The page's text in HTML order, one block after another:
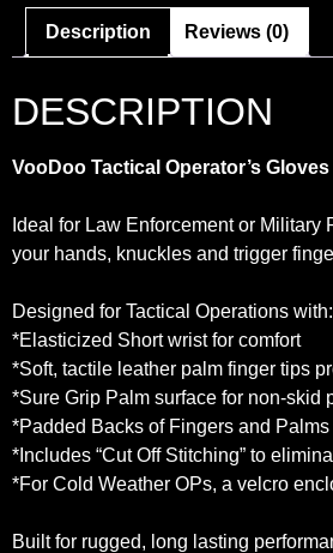
Description Reviews (0)
DESCRIPTION
VooDoo Tactical Operator’s
Ideal for Law Enforcement or
your hands, knuckles and trigger
Designed for Tactical Operations with:
*Elasticized Short wrist for comfort
*Soft, tactile leather palm finger tips
*Sure Grip Palm surface for non-skid
*Padded Backs of Fingers and
*Includes “Cut Off Stitching” to
*For Cold Weather OPs, a velcro
Built for rugged, long lasting